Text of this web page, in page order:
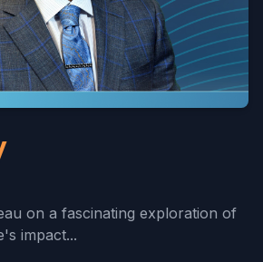
on a fascinating exploration of
impact...